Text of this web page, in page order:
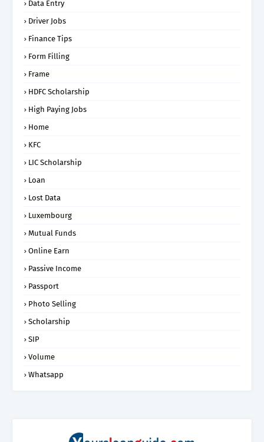
Data Entry
Driver Jobs
Finance Tips
Form Filling
Frame
HDFC Scholarship
High Paying Jobs
Home
KFC
LIC Scholarship
Loan
Lost Data
Luxembourg
Mutual Funds
Online Earn
Passive Income
Passport
Photo Selling
Scholarship
SIP
Volume
Whatsapp